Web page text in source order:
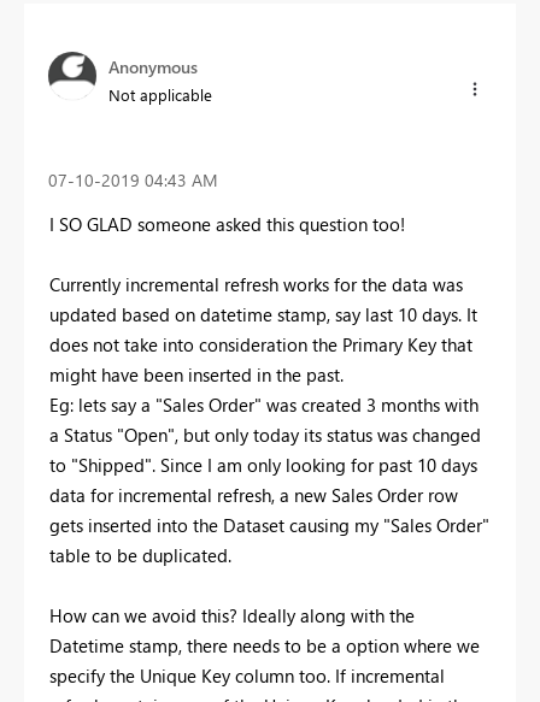
Anonymous
Not applicable
‎07-10-2019 04:43 AM
I SO GLAD someone asked this question too!
Currently incremental refresh works for the data was
updated based on datetime stamp, say last 10 days. It
does not take into consideration the Primary Key that
might have been inserted in the past.
Eg: lets say a "Sales Order" was created 3 months with
a Status "Open", but only today its status was changed
to "Shipped". Since I am only looking for past 10 days
data for incremental refresh, a new Sales Order row
gets inserted into the Dataset causing my "Sales Order"
table to be duplicated.
How can we avoid this? Ideally along with the
Datetime stamp, there needs to be a option where we
specify the Unique Key column too. If incremental